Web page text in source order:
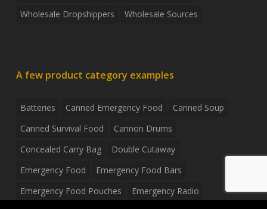
Wholesale Dropshippers
Wholesale Sources
A few product category examples
Batteries Canned Emergency Food
Canned Soup
Canned Survival Food
Cannon Drums
Concealed Carry Bag
Double Cutaway
Emergency Food
Emergency Food Bars
Emergency Food Pouches
Emergency Radio